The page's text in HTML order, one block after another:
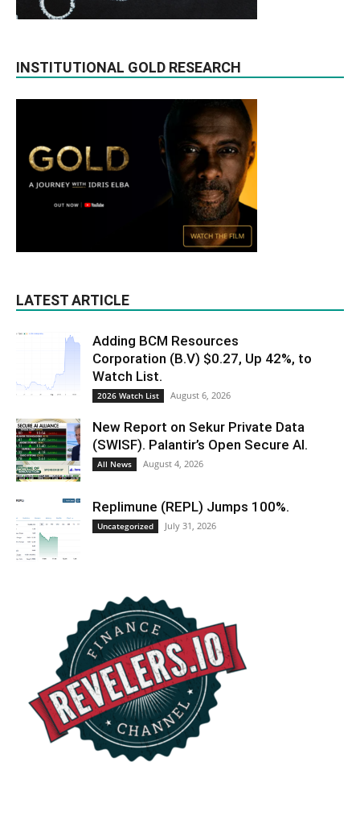
INSTITUTIONAL GOLD RESEARCH
LATEST ARTICLE
Adding BCM Resources
Corporation (B.V) $0.27, Up 42%, to
Watch List.
2026 Watch List August 6, 2026
New Report on Sekur Private Data
(SWISF). Palantir’s Open Secure AI.
All News August 4, 2026
Replimune (REPL) Jumps 100%.
Uncategorized July 31, 2026